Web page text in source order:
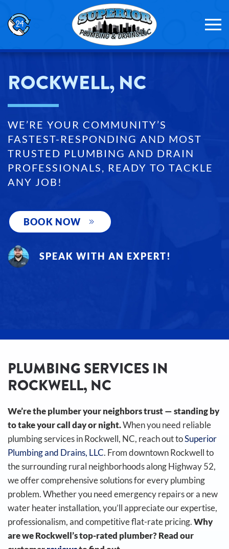
Skip to main content
ROCKWELL, NC
WE’RE YOUR COMMUNITY’S
FASTEST-RESPONDING AND MOST
TRUSTED PLUMBING AND DRAIN
PROFESSIONALS, READY TO TACKLE
ANY JOB!
BOOK NOW
SPEAK WITH AN EXPERT!
PLUMBING SERVICES IN
ROCKWELL, NC
We’re the plumber your neighbors trust — standing by
to take your call day or night.When you need reliable
plumbing services in Rockwell, NC, reach out toSuperior
Plumbing and Drains, LLC. From downtown Rockwell to
the surrounding rural neighborhoods along Highway 52,
we offer comprehensive solutions for every plumbing
problem. Whether you need emergency repairs or a new
water heater installation, you’ll appreciate our expertise,
professionalism, and competitive flat-rate pricing.Why
are we Rockwell’s top-rated plumber? Read our